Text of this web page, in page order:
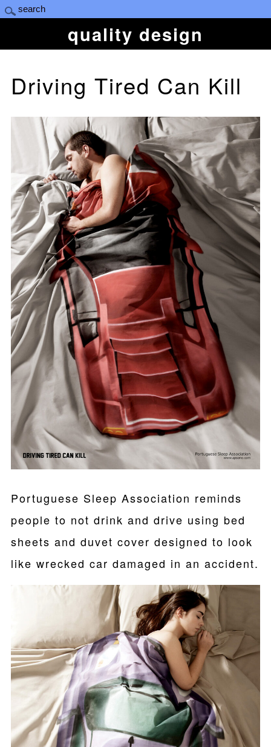
quality design
Driving Tired Can Kill
Portuguese Sleep Association reminds
people to not drink and drive using bed
sheets and duvet cover designed to look
like wrecked car damaged in an accident.